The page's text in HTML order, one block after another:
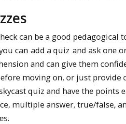
can be a good
can add a quiz and ask one
and can give them
moving on, or just provide
quiz and have the points
multiple answer, true/false,